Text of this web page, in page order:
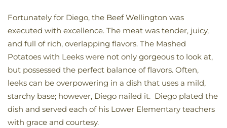
Fortunately for Diego, the Beef Wellington was
executed with excellence. The meat was tender, juicy,
and full of rich, overlapping flavors. The Mashed
Potatoes with Leeks were not only gorgeous to look at,
but possessed the perfect balance of flavors. Often,
leeks can be overpowering in a dish that uses a mild,
starchy base; however, Diego nailed it. Diego plated the
dish and served each of his Lower Elementary teachers
with grace and courtesy.